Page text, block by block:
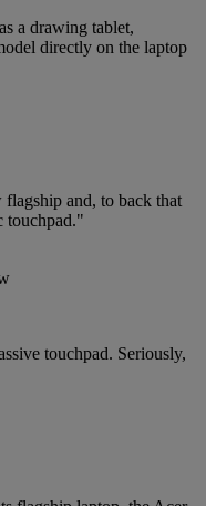
a drawing tablet,
directly on the laptop
and, to back that
touchpad."
touchpad. Seriously,